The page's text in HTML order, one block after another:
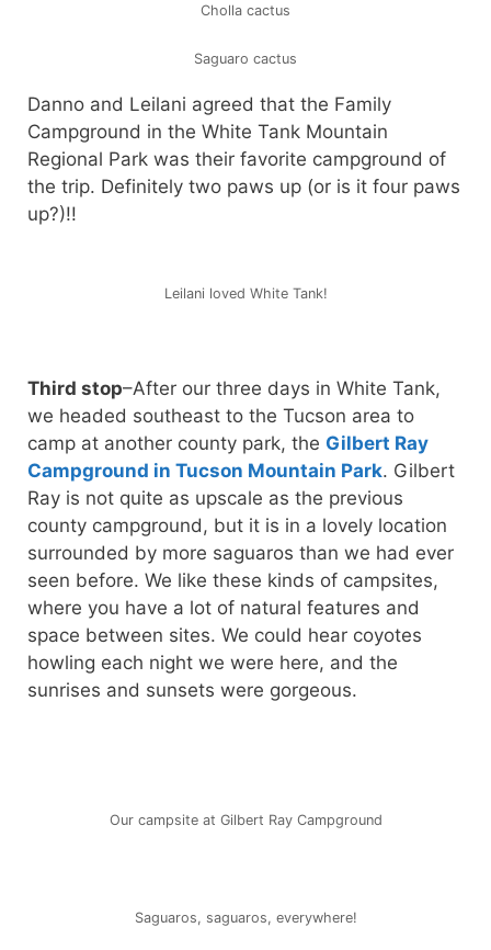
Cholla cactus
Saguaro cactus
Danno and Leilani agreed that the Family
Campground in the White Tank Mountain
Regional Park was their favorite campground of
the trip. Definitely two paws up (or is it four paws
up?)!!
Leilani loved White Tank!
Third stop–After our three days in White Tank,
we headed southeast to the Tucson area to
camp at another county park, the Gilbert Ray
Campground in Tucson Mountain Park. Gilbert
Ray is not quite as upscale as the previous
county campground, but it is in a lovely location
surrounded by more saguaros than we had ever
seen before. We like these kinds of campsites,
where you have a lot of natural features and
space between sites. We could hear coyotes
howling each night we were here, and the
sunrises and sunsets were gorgeous.
Our campsite at Gilbert Ray Campground
Saguaros, saguaros, everywhere!